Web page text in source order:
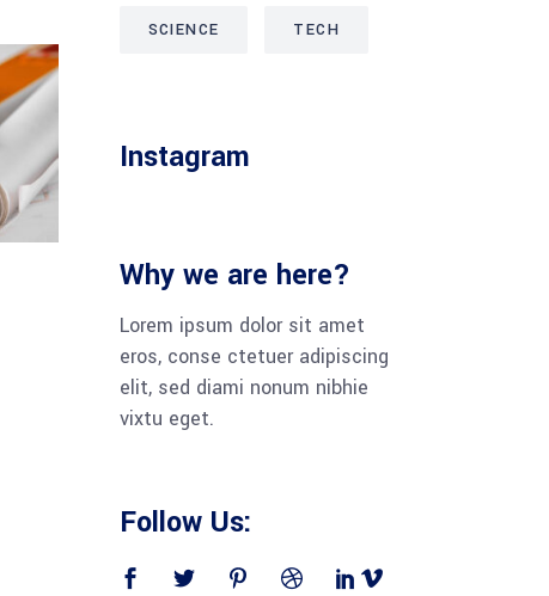
SCIENCE TECH
Instagram
Why we are here?
Lorem ipsum dolor sit amet
eros, conse ctetuer adipiscing
elit, sed diami nonum nibhie
vixtu eget.
Follow Us: